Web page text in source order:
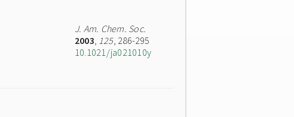
J. Am. Chem. Soc.
2003, 125, 286-295
10.1021/ja021010y